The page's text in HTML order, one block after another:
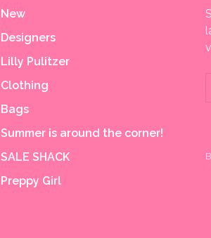
New
Designers
Lilly Pulitzer
Clothing
Bags
Summer is around the corner!
SALE SHACK
Preppy Girl